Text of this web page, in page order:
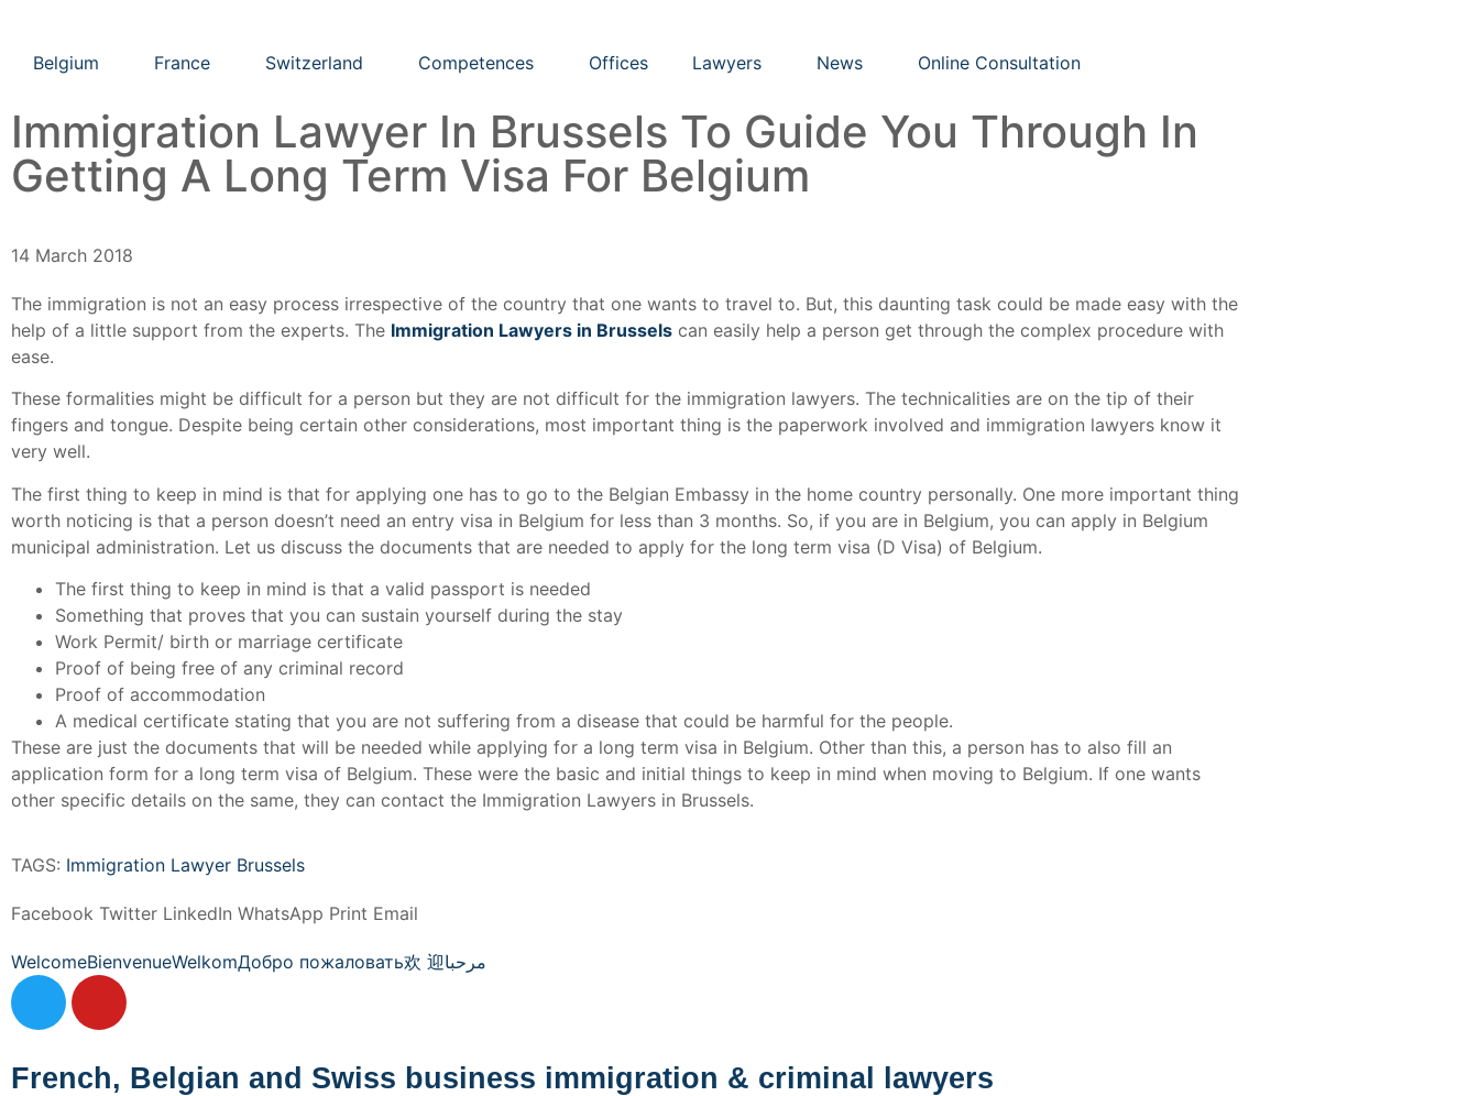
Belgium France Switzerland Competences Offices Lawyers News Online Consultation
Immigration Lawyer In Brussels To Guide You Through In
Getting A Long Term Visa For Belgium
14 March 2018
The immigration is not an easy process irrespective of the country that one wants to travel to. But, this daunting task could be made easy with the
help of a little support from the experts. The Immigration Lawyers in Brussels can easily help a person get through the complex procedure with
ease.
These formalities might be difficult for a person but they are not difficult for the immigration lawyers. The technicalities are on the tip of their
fingers and tongue. Despite being certain other considerations, most important thing is the paperwork involved and immigration lawyers know it
very well.
The first thing to keep in mind is that for applying one has to go to the Belgian Embassy in the home country personally. One more important thing
worth noticing is that a person doesn’t need an entry visa in Belgium for less than 3 months. So, if you are in Belgium, you can apply in Belgium
municipal administration. Let us discuss the documents that are needed to apply for the long term visa (D Visa) of Belgium.
The first thing to keep in mind is that a valid passport is needed
Something that proves that you can sustain yourself during the stay
Work Permit/ birth or marriage certificate
Proof of being free of any criminal record
Proof of accommodation
A medical certificate stating that you are not suffering from a disease that could be harmful for the people.
These are just the documents that will be needed while applying for a long term visa in Belgium. Other than this, a person has to also fill an
application form for a long term visa of Belgium. These were the basic and initial things to keep in mind when moving to Belgium. If one wants
other specific details on the same, they can contact the Immigration Lawyers in Brussels.
TAGS: Immigration Lawyer Brussels
Facebook Twitter LinkedIn WhatsApp Print Email
WelcomeBienvenueWelkomДобро пожаловать欢 迎مرحبا
French, Belgian and Swiss business immigration & criminal lawyers